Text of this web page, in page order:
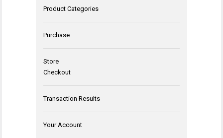
Product Categories
Purchase
Store
Checkout
Transaction Results
Your Account